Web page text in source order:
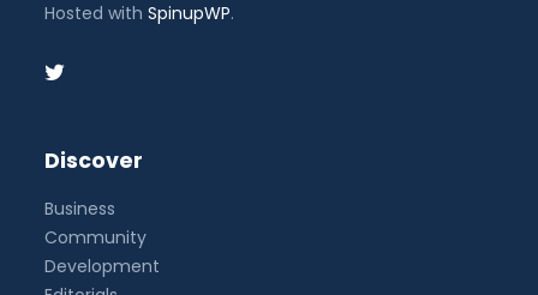
Hosted withSpinupWP.
Discover
Business
Community
Development